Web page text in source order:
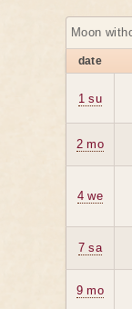
Moon
date
1 su
2 mo
4 we
7 sa
9 mo